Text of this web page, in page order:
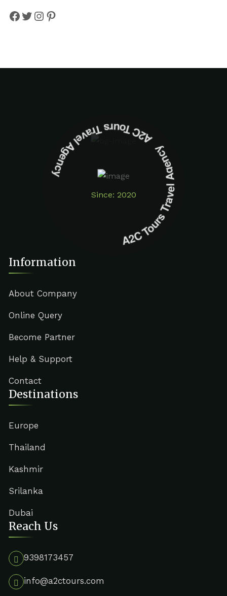
Since: 2020
A2C Tours Travel Agency A2C Tours Travel Agency
Information
About Company
Online Query
Become Partner
Help & Support
Contact
Destinations
Europe
Thailand
Kashmir
Srilanka
Dubai
Reach Us
9398173457
info@a2ctours.com